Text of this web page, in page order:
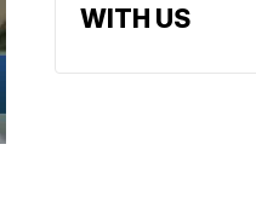
WITH US